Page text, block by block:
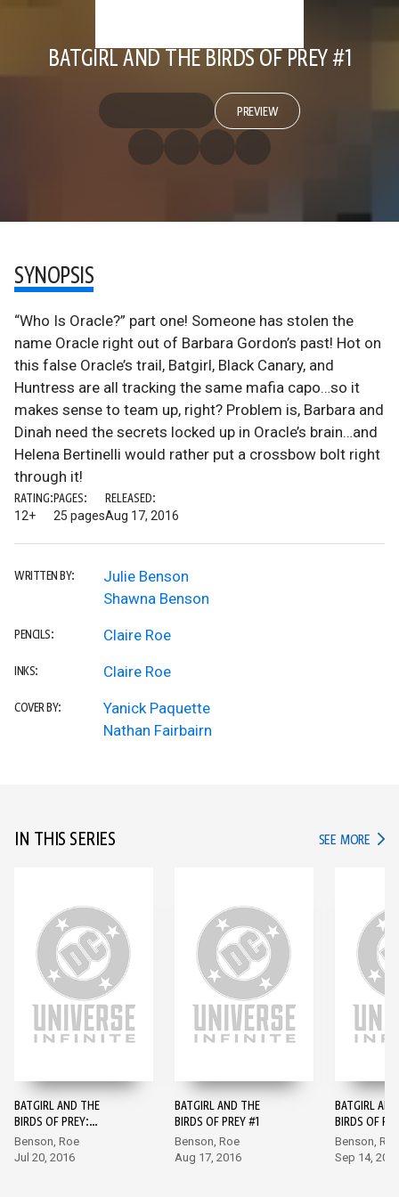
BATGIRL AND THE BIRDS OF PREY #1
PREVIEW
SYNOPSIS
“Who Is Oracle?” part one! Someone has stolen the
name Oracle right out of Barbara Gordon’s past! Hot on
this false Oracle’s trail, Batgirl, Black Canary, and
Huntress are all tracking the same mafia capo…so it
makes sense to team up, right? Problem is, Barbara and
Dinah need the secrets locked up in Oracle’s brain…and
Helena Bertinelli would rather put a crossbow bolt right
through it!
RATING:
12+
PAGES:
25 pages
RELEASED:
Aug 17, 2016
WRITTEN BY:
Julie Benson
Shawna Benson
PENCILS: Claire Roe
INKS: Claire Roe
COVER BY:
Yanick Paquette
Nathan Fairbairn
IN THIS SERIES SEE MORE IN
BATGIRL AND THE
BIRDS OF PREY:
REBIRTH #1
Benson, Roe
Jul 20, 2016
BATGIRL AND THE
BIRDS OF PREY #1
Benson, Roe
Aug 17, 2016
BATGIRL
BIRDS OF
Benson, Roe
Sep 14,